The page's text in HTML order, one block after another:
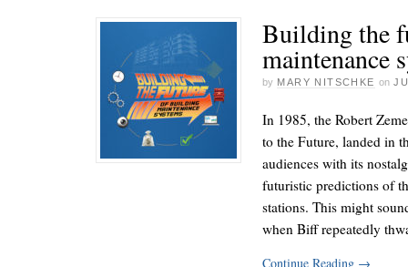
Building the
maintenance
by MARY NITSCHKE on
In 1985, the Robert
to the Future, landed in
audiences with its
futuristic predictions of
stations. This might
when Biff repeatedly
Continue Reading →